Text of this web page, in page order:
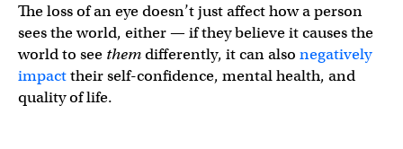
The loss of an eye doesn’t just affect how a person
sees the world, either — if they believe it causes the
world to see themdifferently, it can also negatively
impacttheir self-confidence, mental health, and
quality of life.